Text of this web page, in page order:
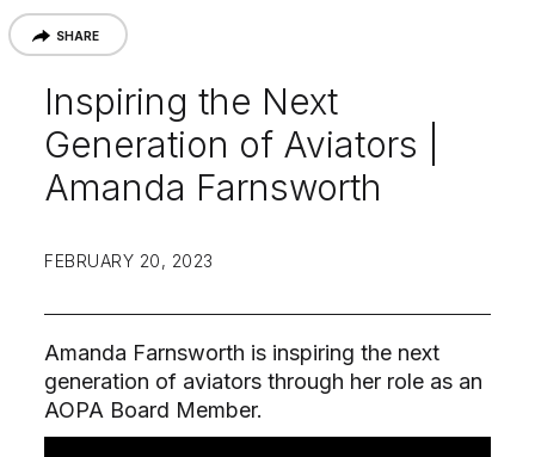
SHARE
Inspiring the Next
Generation of Aviators |
Amanda Farnsworth
FEBRUARY 20, 2023
Amanda Farnsworth is inspiring the next
generation of aviators through her role as an
AOPA Board Member.